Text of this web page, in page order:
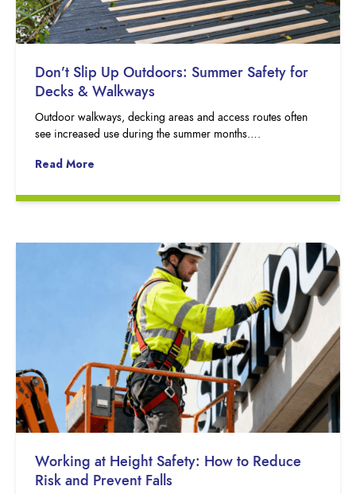
Don’t Slip Up Outdoors: Summer Safety for
Decks & Walkways
Outdoor walkways, decking areas and access routes often
see increased use during the summer months….
Read More
Working at Height Safety: How to Reduce
Risk and Prevent Falls